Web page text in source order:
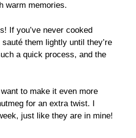
warm memories.
If you’ve never cooked
them lightly until they’re
a quick process, and the
to make it even more
for an extra twist. I
just like they are in mine!